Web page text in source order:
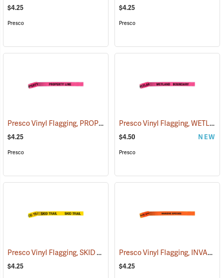
$4.25
Presco
$4.25
Presco
Presco Vinyl Flagging, PROPERTY LINE (57969)
$4.25
Presco
Presco Vinyl Flagging, WETLAND BOUNDARY
$4.50 NEW
Presco
Presco Vinyl Flagging, SKID TRAIL (57964)
$4.25
Presco Vinyl Flagging, INVASIVE SPECIES
$4.25